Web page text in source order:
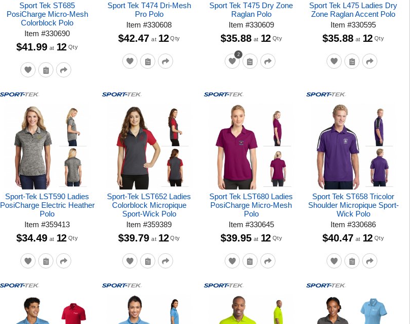
Sport Tek ST685
PosiCharge Micro-Mesh
Colorblock Polo
Item#330690
$41.99 at 12 Qty
Sport Tek T474 Dri-Mesh
Pro Polo
Item#330608
$42.47 at 12 Qty
Sport Tek T475 Dry Zone
Raglan Polo
Item #330609
2
$35.88 at 12 Qty
Sport Tek L475 Ladies Dry
Zone Raglan Accent Polo
Item#330595
$35.88 at 12 Qty
Sport-Tek LST590 Ladies
PosiCharge Electric Heather
Polo
Item#359413
$34.49 at 12 Qty
Sport-Tek LST652 Ladies
Colorblock Micropique
Sport-Wick Polo
Item#359389
$39.79 at 12 Qty
Sport Tek LST680 Ladies
PosiCharge Micro-Mesh
Polo
Item #330645
$39.95 at 12 Qty
Sport Tek ST658 Tricolor
Shoulder Micropique Sport-
Wick Polo
Item#330686
$40.47 at 12 Qty